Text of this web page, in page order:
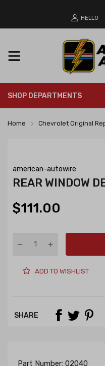
HELLO
SHOP DEPARTMENTS
Home Chevrolet Original
american-autowire
REAR WINDOW
$111.00
ADD TO WISHLIST
SHARE
Part Number: 02040